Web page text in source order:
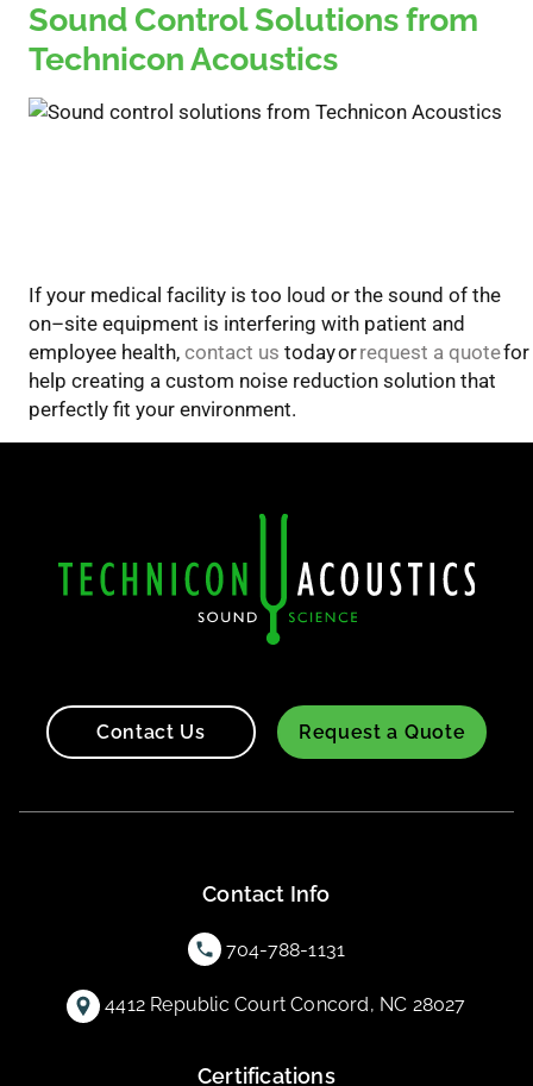
Sound Control Solutions from
Technicon Acoustics
If your medical facility is too loud or the sound of the
on–site equipment is interfering with patient and
employee health, contact us todayorrequest a quotefor
help creating a custom noise reduction solution that
perfectly fit your environment.
Contact Us Request a Quote
Contact Info
704-788-1131
4412 Republic Court Concord, NC 28027
Certifications